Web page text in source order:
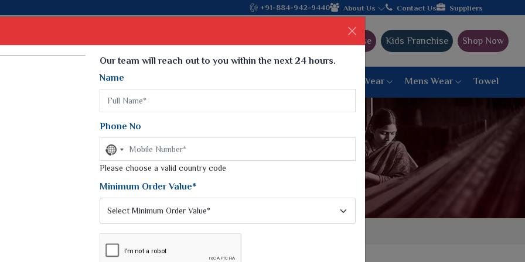
Come, join hands with the leading textile manufacturer from Gujarat, celebrating 32+ years of legacy and offering worldwide
+91-884-942-9440 About Us Contact Us Suppliers
Ajmera Franchise Kids Franchise Shop Now
Weightless Sarees
Printed Chiffon Saree
Georgette Sarees
Synthetic Printed Saree
Digital Printed Sarees
Print Loose Saree
Paithani Saree
6 War Saree
9 War Saree
10 War Saree
Peshwai Paithani Saree
Dyed Matching Saree
Designer Sarees
Blouse Women Bottom Wear Mens Wear Towel
Our team will reach out to you within the next 24 hours.
Name
Phone No
No
country
selected
Please choose a valid country code
Minimum Order Value*